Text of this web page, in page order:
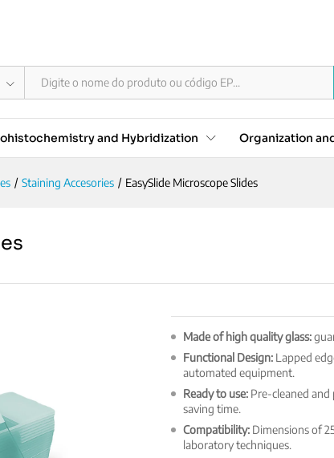
and Hybridization Organization
/ Staining Accesories / EasySlide Microscope Slides
Made of high quality glass:
Functional Design: Lapped
automated equipment.
Ready to use: Pre-cleaned and
saving time.
Compatibility: Dimensions of
laboratory techniques.